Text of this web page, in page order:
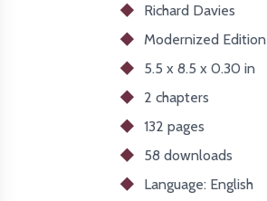
Richard Davies
Modernized Edition
5.5 x 8.5 x 0.30 in
2 chapters
132 pages
58 downloads
Language: English